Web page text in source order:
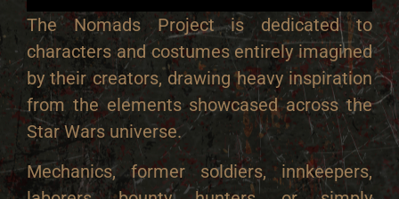
The Nomads Project is dedicated to
characters and costumes entirely imagined
by their creators, drawing heavy inspiration
from the elements showcased across the
Star Wars universe.
Mechanics, former soldiers, innkeepers,